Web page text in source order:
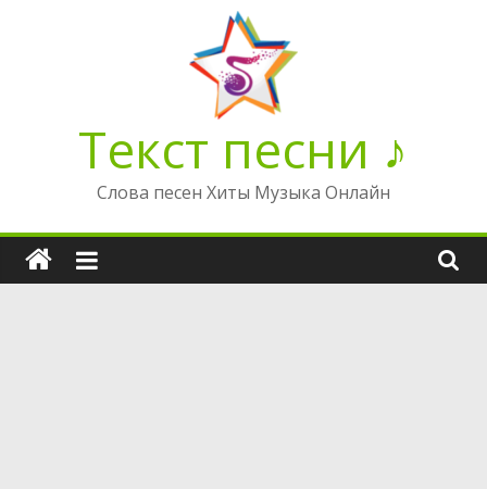
Текст песни ♪
Слова песен Хиты Музыка Онлайн